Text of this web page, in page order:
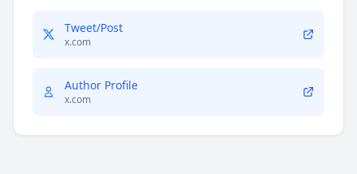
Tweet/Post
x.com
Author Profile
x.com